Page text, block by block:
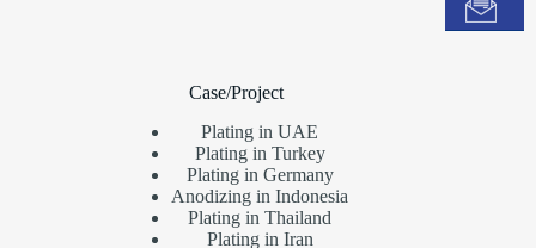
Case/Project
Plating in UAE
Plating in Turkey
Plating in Germany
Anodizing in Indonesia
Plating in Thailand
Plating in Iran